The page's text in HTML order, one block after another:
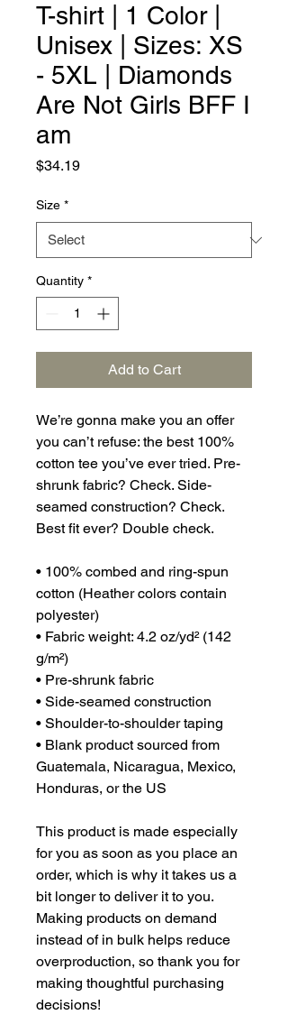
T-shirt | 1 Color |
Unisex | Sizes: XS
- 5XL | Diamonds
Are Not Girls BFF I
am
$34.19Price
Size *
Quantity *
Add to Cart
We’re gonna make you an offer
you can’t refuse: the best 100%
cotton tee you’ve ever tried. Pre-
shrunk fabric? Check. Side-
seamed construction? Check.
Best fit ever? Double check.
• 100% combed and ring-spun
cotton (Heather colors contain
polyester)
• Fabric weight: 4.2 oz/yd² (142
g/m²)
• Pre-shrunk fabric
• Side-seamed construction
• Shoulder-to-shoulder taping
• Blank product sourced from
Guatemala, Nicaragua, Mexico,
Honduras, or the US
This product is made especially
for you as soon as you place an
order, which is why it takes us a
bit longer to deliver it to you.
Making products on demand
instead of in bulk helps reduce
overproduction, so thank you for
making thoughtful purchasing
decisions!